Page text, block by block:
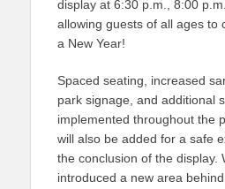
display at 6:30 p.m., 8:00
allowing guests of all ages to
a New Year!
Spaced seating, increased
park signage, and additional
implemented throughout the
will also be added for a safe
the conclusion of the display.
introduced a new area